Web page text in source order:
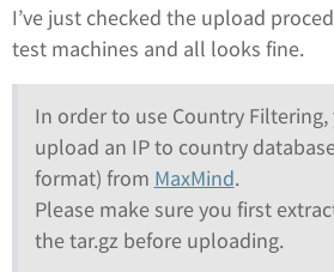
I’ve just checked the upload
test machines and all looks fine.
In order to use Country
upload an IP to country
format) from MaxMind.
Please make sure you first
the tar.gz before uploading.